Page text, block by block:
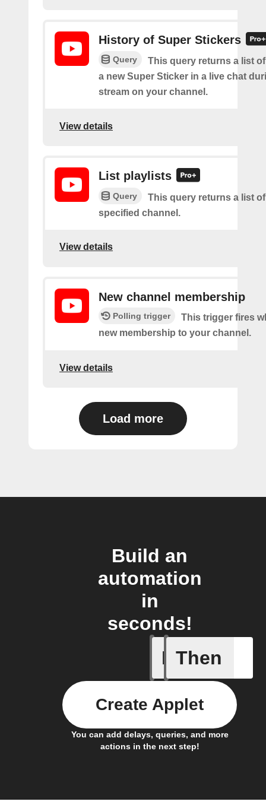
History of Super Stickers
Query
This query returns a list
a new Super Sticker in a live chat
stream on your channel.
View details
List playlists
Query
This query returns a list
specified channel.
View details
New channel membership
Polling trigger
This trigger fires
new membership to your channel.
View details
Load more
Build an
automation
in
seconds!
If
New
Then
You can add delays, queries, and more
actions in the next step!
Create Applet